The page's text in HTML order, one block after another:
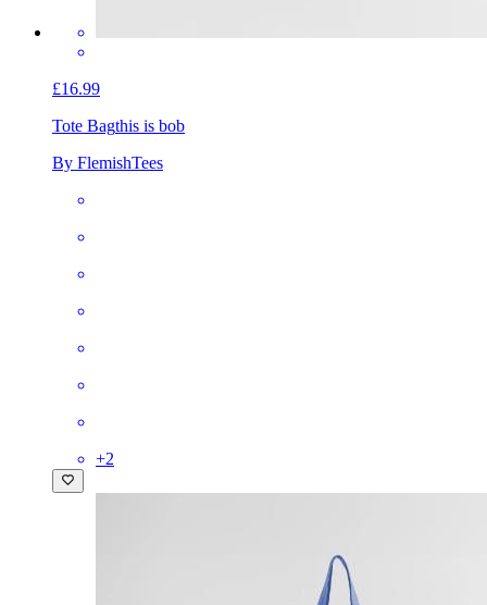
£16.99
Tote Bagthis is bob
By FlemishTees
+2